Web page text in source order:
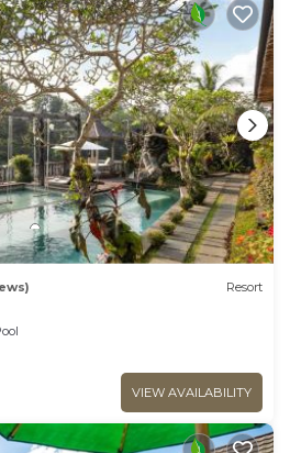
Resort
VIEW AVAILABILITY